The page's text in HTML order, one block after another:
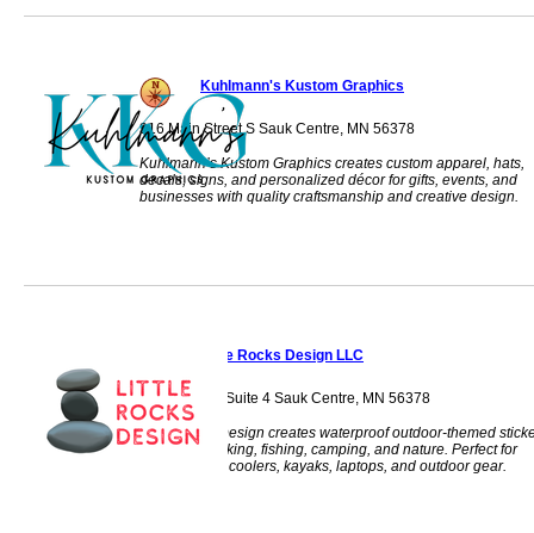
Kuhlmann's Kustom Graphics
316 Main Street S Sauk Centre, MN 56378
Kuhlmann’s Kustom Graphics creates custom apparel, hats,
decals, signs, and personalized décor for gifts, events, and
businesses with quality craftsmanship and creative design.
Little Rocks Design LLC
524 4th St S, Suite 4 Sauk Centre, MN 56378
Little Rocks Design creates waterproof outdoor-themed
inspired by hiking, fishing, camping, and nature. Perfect for
water bottles, coolers, kayaks, laptops, and outdoor gear.